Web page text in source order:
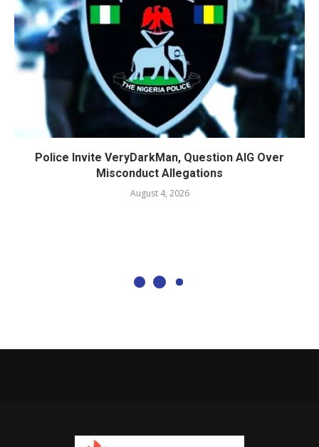
Police Invite VeryDarkMan, Question AIG Over
Misconduct Allegations
August 4, 2026